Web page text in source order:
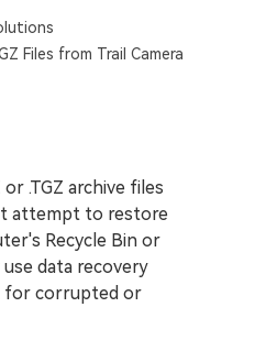
Download
data for free
Download
Files from Trail Camera
.TGZ archive files
attempt to restore
Recycle Bin or
data recovery
for corrupted or